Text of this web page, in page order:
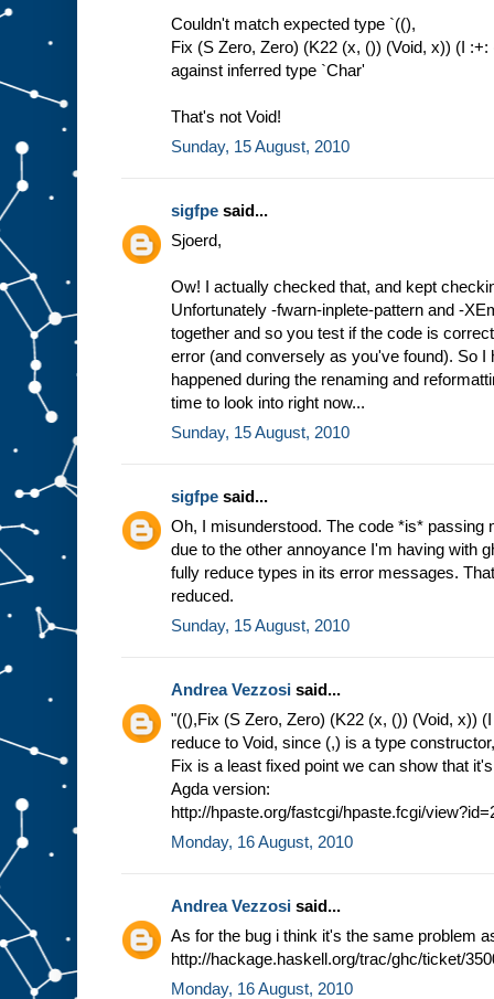
Couldn't match expected type `((),
Fix (S Zero, Zero) (K22 (x, ()) (Void, x)) (I :+:
against inferred type `Char'
That's not Void!
Sunday, 15 August, 2010
sigfpe said...
Sjoerd,
Ow! I actually checked that, and kept
Unfortunately -fwarn-inplete-pattern and -
together and so you test if the code is
error (and conversely as you've found). So I
happened during the renaming and
time to look into right now...
Sunday, 15 August, 2010
sigfpe said...
Oh, I misunderstood. The code *is* passing
due to the other annoyance I'm having with
fully reduce types in its error messages.
reduced.
Sunday, 15 August, 2010
Andrea Vezzosi said...
"((),Fix (S Zero, Zero) (K22 (x, ()) (Void, x))
reduce to Void, since (,) is a type
Fix is a least fixed point we can show that
Agda version:
http://hpaste.org/fastcgi/hpaste.fcgi/
Monday, 16 August, 2010
Andrea Vezzosi said...
As for the bug i think it's the same problem
http://hackage.haskell.org/trac/ghc/ticket/
Monday, 16 August, 2010